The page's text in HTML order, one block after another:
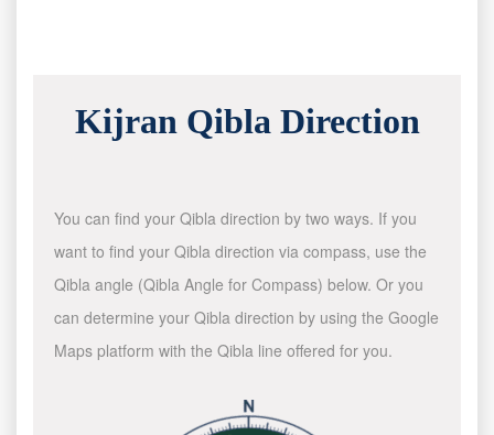
Kijran Qibla Direction
You can find your Qibla direction by two ways. If you
want to find your Qibla direction via compass, use the
Qibla angle (Qibla Angle for Compass) below. Or you
can determine your Qibla direction by using the Google
Maps platform with the Qibla line offered for you.